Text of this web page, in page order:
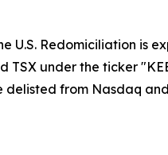
U.S. Redomiciliation
TSX under the ticker
delisted from Nasdaq